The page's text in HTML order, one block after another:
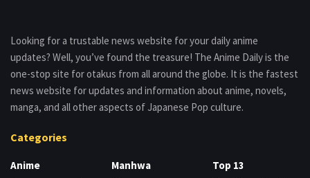
Looking for a trustable news website for your daily anime
updates? Well, you’ve found the treasure! The Anime Daily is the
one-stop site for otakus from all around the globe. It is the fastest
news website for updates and information about anime, novels,
manga, and all other aspects of Japanese Pop culture.
Categories
Anime
Manhwa
Top 13